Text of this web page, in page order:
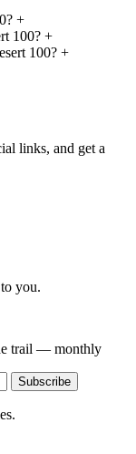
+
100? +
100? +
links, and get a
you.
trail — monthly
Subscribe